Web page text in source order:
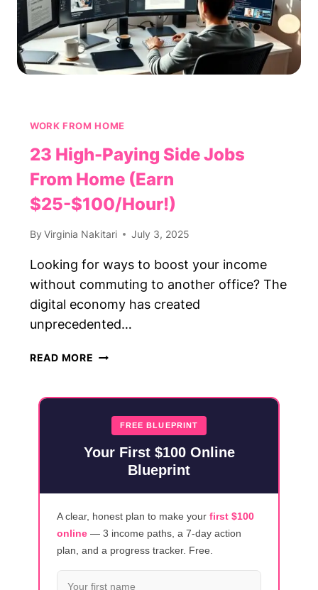
WORK FROM HOME
23 High-Paying Side Jobs
From Home (Earn
$25-$100/Hour!)
By Virginia Nakitari July 3, 2025
Looking for ways to boost your income
without commuting to another office? The
digital economy has created
unprecedented…
READ MORE 23
JOBS
FROM
HOME
FREE BLUEPRINT
Your First $100 Online
Blueprint
A clear, honest plan to make your first $100
online — 3 income paths, a 7-day action
plan, and a progress tracker. Free.